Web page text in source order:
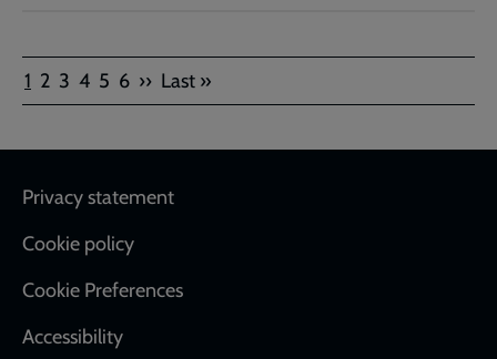
Pagination
Current
page
1 Page
2 Page
3 Page
4 Page
5 Page
6 Next
page
›› Last
page
Last »
Footer
Privacy statement
Cookie policy
Cookie Preferences
Accessibility